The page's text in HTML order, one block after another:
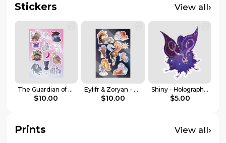
Stickers View all›
The Guardian of Yggdrasil - Stickers Sheet
$10.00
Eylifr & Zoryan - Sticker sheet
$10.00
Shiny - Holographic Sticker
$5.00
Prints View all›